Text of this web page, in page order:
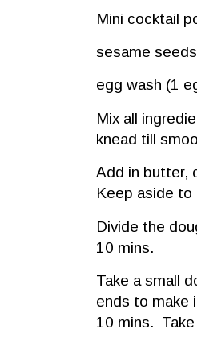
Mini cocktail
sesame
egg wash (1
Mix all
knead till
Add in butter,
Keep aside to
Divide the
10 mins.
Take a small
ends to make
10 mins.